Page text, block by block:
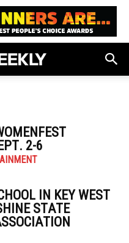
2-6
IN KEY WEST
STATE